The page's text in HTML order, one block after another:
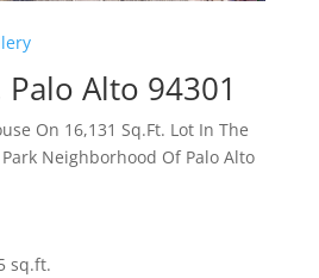
Alto 94301
On 16,131 Sq.Ft. Lot In The
Neighborhood Of Palo Alto
sq.ft.